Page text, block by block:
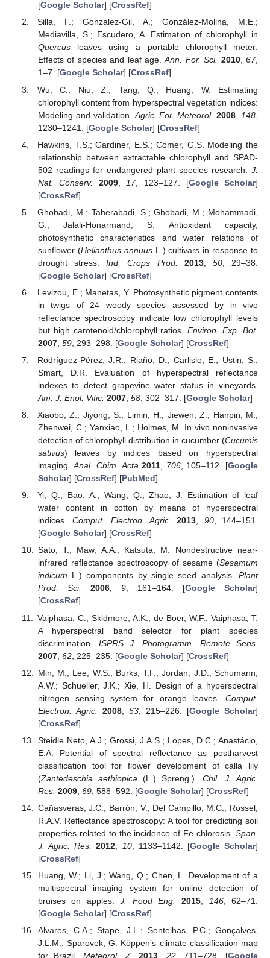
[Google Scholar] [CrossRef]
Silla, F.; González-Gil, A.; González-Molina, M.E.;
Mediavilla, S.; Escudero, A. Estimation of chlorophyll in
Quercusleaves using a portable chlorophyll meter:
Effects of species and leaf age.Ann. For. Sci. 2010,67,
1–7. [Google Scholar] [CrossRef]
Wu, C.; Niu, Z.; Tang, Q.; Huang, W. Estimating
chlorophyll content from hyperspectral vegetation indices:
Modeling and validation. Agric. For. Meteorol. 2008 148
1230–1241. [Google Scholar] [CrossRef]
Hawkins, T.S.; Gardiner, E.S.; Comer, G.S. Modeling the
relationship between extractable chlorophyll and SPAD-
502 readings for endangered plant species research. J.
Nat. Conserv.
2009, 17, 123–127. [Google Scholar]
[CrossRef]
Ghobadi, M.; Taherabadi, S.; Ghobadi, M.; Mohammadi,
G.; Jalali-Honarmand, S. Antioxidant capacity,
photosynthetic characteristics and water relations of
sunflower (Helianthus annuusL.) cultivars in response to
drought stress.Ind. Crops Prod. 2013, 50, 29–38.
[Google Scholar] [CrossRef]
Levizou, E.; Manetas, Y. Photosynthetic pigment contents
in twigs of 24 woody species assessed by in vivo
reflectance spectroscopy indicate low chlorophyll levels
but high carotenoid/chlorophyll ratios.Environ. Exp. Bot.
2007, 59, 293–298. [Google Scholar] [CrossRef]
Rodríguez-Pérez, J.R.; Riaño, D.; Carlisle, E.; Ustin, S.;
Smart, D.R. Evaluation of hyperspectral reflectance
indexes to detect grapevine water status in vineyards.
Am. J. Enol. Vitic. 2007, 58, 302–317. [Google Scholar]
Xiaobo, Z.; Jiyong, S.; Limin, H.; Jiewen, Z.; Hanpin, M.;
Zhenwei, C.; Yanxiao, L.; Holmes, M. In vivo noninvasive
detection of chlorophyll distribution in cucumber (Cucumis
sativus) leaves by indices based on hyperspectral
imaging.Anal. Chim. Acta 2011, 706, 105–112. [Google
Scholar] [CrossRef] [PubMed]
Yi, Q.; Bao, A.; Wang, Q.; Zhao, J. Estimation of leaf
water content in cotton by means of hyperspectral
indices.Comput. Electron. Agric. 2013, 90, 144–151.
[Google Scholar] [CrossRef]
Sato, T.; Maw, A.A.; Katsuta, M. Nondestructive near-
infrared reflectance spectroscopy of sesame (Sesamum
indicum L.) components by single seed analysis. Plant
Prod. Sci.
2006, 9, 161–164. [Google Scholar]
[CrossRef]
Vaiphasa, C.; Skidmore, A.K.; de Boer, W.F.; Vaiphasa, T.
A hyperspectral band selector for plant species
discrimination. ISPRS J. Photogramm. Remote Sens.
2007, 62, 225–235. [Google Scholar] [CrossRef]
Min, M.; Lee, W.S.; Burks, T.F.; Jordan, J.D.; Schumann,
A.W.; Schueller, J.K.; Xie, H. Design of a hyperspectral
nitrogen sensing system for orange leaves. Comput.
Electron. Agric.
2008, 63, 215–226. [Google Scholar]
[CrossRef]
Steidle Neto, A.J.; Grossi, J.A.S.; Lopes, D.C.; Anastácio,
E.A. Potential of spectral reflectance as postharvest
classification tool for flower development of calla lily
(Zantedeschia aethiopica (L.) Spreng.). Chil. J. Agric.
Res. 2009, 69, 588–592. [Google Scholar] [CrossRef]
Cañasveras, J.C.; Barrón, V.; Del Campillo, M.C.; Rossel,
R.A.V. Reflectance spectroscopy: A tool for predicting soil
properties related to the incidence of Fe chlorosis. Span.
J. Agric. Res.
2012 10, 1133–1142. [Google Scholar]
[CrossRef]
Huang, W.; Li, J.; Wang, Q.; Chen, L. Development of a
multispectral imaging system for online detection of
bruises on apples.J. Food Eng. 2015, 146, 62–71.
[Google Scholar] [CrossRef]
Alvares, C.A.; Stape, J.L.; Sentelhas, P.C.; Gonçalves,
J.L.M.; Sparovek, G. Kӧppen’s climate classification map
for Brazil.Meteorol. Z. 2013, 22, 711–728. [Google